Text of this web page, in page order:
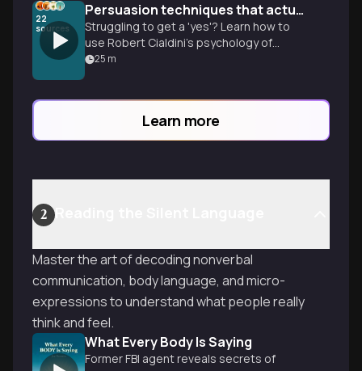
22
sources
Persuasion techniques that actually work
Struggling to get a 'yes'? Learn how to
use Robert Cialdini’s psychology of
influence to overcome social barriers and
25 m
Learn more
2
Master the art of decoding nonverbal
communication, body language, and micro-
expressions to understand what people really
think and feel.
What Every Body Is Saying
Former FBI agent reveals secrets of